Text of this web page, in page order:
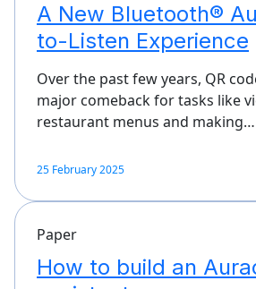
A New Bluetooth®
to-Listen Experience
Over the past few years, QR
major comeback for tasks like
restaurant menus and making…
25 February 2025
Paper
How to build an